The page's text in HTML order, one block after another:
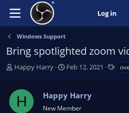
Log in
Windows Support
Bring spotlighted zoom
T
Happy Harry
S
r
t
Feb 12, 2021
H Happy Harry
New Member